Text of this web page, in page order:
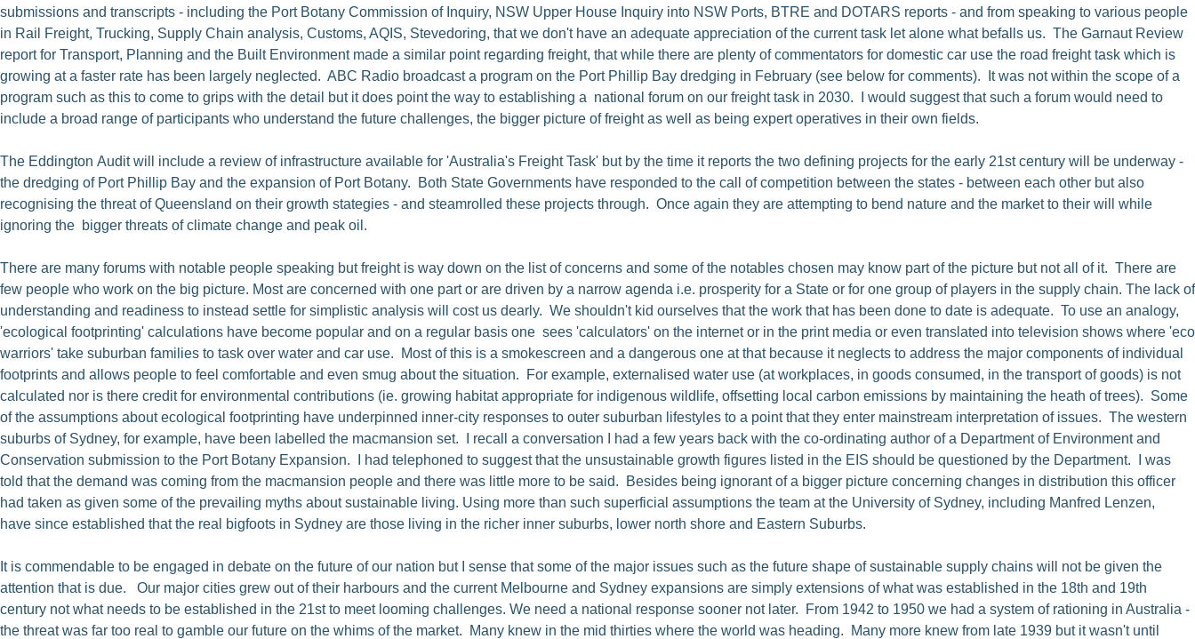
submissions and transcripts - including the Port Botany Commission of Inquiry, NSW Upper House Inquiry into NSW Ports, BTRE and DOTARS reports - and from speaking to various people
in Rail Freight, Trucking, Supply Chain analysis, Customs, AQIS, Stevedoring, that we don't have an adequate appreciation of the current task let alone what befalls us. The Garnaut Review
report for Transport, Planning and the Built Environment made a similar point regarding freight, that while there are plenty of commentators for domestic car use the road freight task which is
growing at a faster rate has been largely neglected. ABC Radio broadcast a program on the Port Phillip Bay dredging in February (see below for comments). It was not within the scope of a
program such as this to come to grips with the detail but it does point the way to establishing a national forum on our freight task in 2030. I would suggest that such a forum would need to
include a broad range of participants who understand the future challenges, the bigger picture of freight as well as being expert operatives in their own fields.
The Eddington Audit will include a review of infrastructure available for 'Australia's Freight Task' but by the time it reports the two defining projects for the early 21st century will be underway -
the dredging of Port Phillip Bay and the expansion of Port Botany. Both State Governments have responded to the call of competition between the states - between each other but also
recognising the threat of Queensland on their growth stategies - and steamrolled these projects through. Once again they are attempting to bend nature and the market to their will while
ignoring the bigger threats of climate change and peak oil.
There are many forums with notable people speaking but freight is way down on the list of concerns and some of the notables chosen may know part of the picture but not all of it. There are
few people who work on the big picture. Most are concerned with one part or are driven by a narrow agenda i.e. prosperity for a State or for one group of players in the supply chain. The lack of
understanding and readiness to instead settle for simplistic analysis will cost us dearly. We shouldn't kid ourselves that the work that has been done to date is adequate. To use an analogy,
'ecological footprinting' calculations have become popular and on a regular basis one sees 'calculators' on the internet or in the print media or even translated into television shows where 'eco
warriors' take suburban families to task over water and car use. Most of this is a smokescreen and a dangerous one at that because it neglects to address the major components of individual
footprints and allows people to feel comfortable and even smug about the situation. For example, externalised water use (at workplaces, in goods consumed, in the transport of goods) is not
calculated nor is there credit for environmental contributions (ie. growing habitat appropriate for indigenous wildlife, offsetting local carbon emissions by maintaining the heath of trees). Some
of the assumptions about ecological footprinting have underpinned inner-city responses to outer suburban lifestyles to a point that they enter mainstream interpretation of issues. The western
suburbs of Sydney, for example, have been labelled the macmansion set. I recall a conversation I had a few years back with the co-ordinating author of a Department of Environment and
Conservation submission to the Port Botany Expansion. I had telephoned to suggest that the unsustainable growth figures listed in the EIS should be questioned by the Department. I was
told that the demand was coming from the macmansion people and there was little more to be said. Besides being ignorant of a bigger picture concerning changes in distribution this officer
had taken as given some of the prevailing myths about sustainable living. Using more than such superficial assumptions the team at the University of Sydney, including Manfred Lenzen,
have since established that the real bigfoots in Sydney are those living in the richer inner suburbs, lower north shore and Eastern Suburbs.
It is commendable to be engaged in debate on the future of our nation but I sense that some of the major issues such as the future shape of sustainable supply chains will not be given the
attention that is due. Our major cities grew out of their harbours and the current Melbourne and Sydney expansions are simply extensions of what was established in the 18th and 19th
century not what needs to be established in the 21st to meet looming challenges. We need a national response sooner not later. From 1942 to 1950 we had a system of rationing in Australia -
the threat was far too real to gamble our future on the whims of the market. Many knew in the mid thirties where the world was heading. Many more knew from late 1939 but it wasn't until